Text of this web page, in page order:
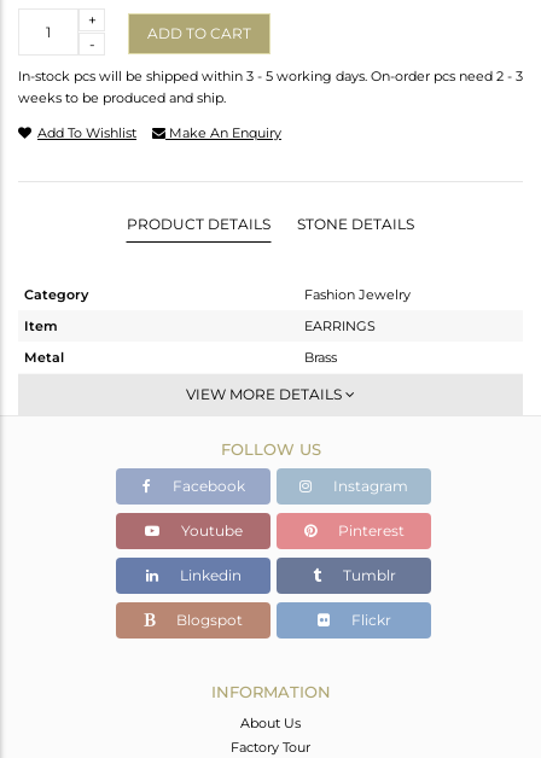
-
+
ADD TO CART
In-stock pcs will be shipped within 3 - 5 working days. On-order pcs need 2 - 3
weeks to be produced and ship.
Add To Wishlist Make An Enquiry
PRODUCT DETAILS STONE DETAILS
Category
Fashion Jewelry
Item
EARRINGS
Metal
Brass
Studs Earring
Gold
4.15 gms
1.38 gms
Color Stone Weight
13.85 cts
24.79
VIEW MORE DETAILS
FOLLOW US
Facebook Instagram
Youtube Pinterest
Linkedin Tumblr
Blogspot Flickr
INFORMATION
About Us
Factory Tour